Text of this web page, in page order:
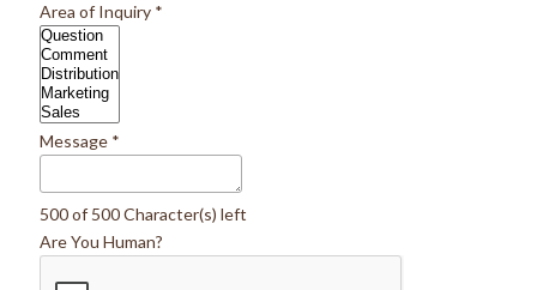
Area of Inquiry *
Message *
500 of 500 Character(s) left
Are You Human?